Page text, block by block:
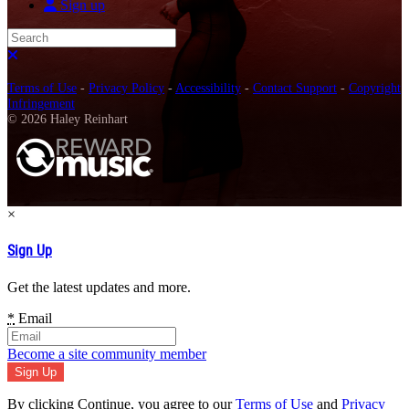
Sign up
Search
Terms of Use - Privacy Policy - Accessibility - Contact Support - Copyright
Infringement
© 2026 Haley Reinhart
×
Sign Up
Get the latest updates and more.
* Email
Become a site community member
By clicking Continue, you agree to ourTerms of Use and Privacy